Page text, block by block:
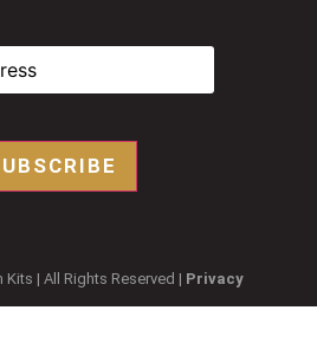
| All Rights Reserved | Privacy